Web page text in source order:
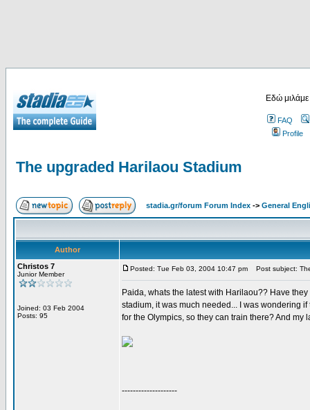
Εδώ
FAQ
Profile
The upgraded Harilaou Stadium
stadia.gr/forum Forum Index -> General
Author
Christos 7
Junior Member
Joined: 03 Feb 2004
Posts: 95
Posted: Tue Feb 03, 2004 10:47 pm Post subject:
Paida, whats the latest with Harilaou?? Have
stadium, it was much needed... I was wondering
for the Olympics, so they can train there? And
--------------------